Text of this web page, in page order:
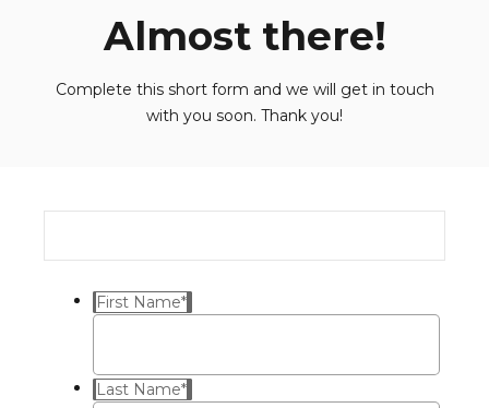
Almost there!
Complete this short form and we will get in touch
with you soon. Thank you!
First Name*
Last Name*